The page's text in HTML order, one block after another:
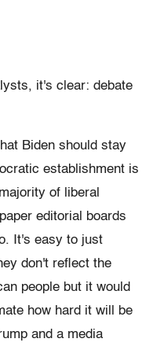
it's clear: debate
Biden should stay
establishment is
of liberal
editorial boards
It's easy to just
don't reflect the
people but it would
how hard it will be
and a media